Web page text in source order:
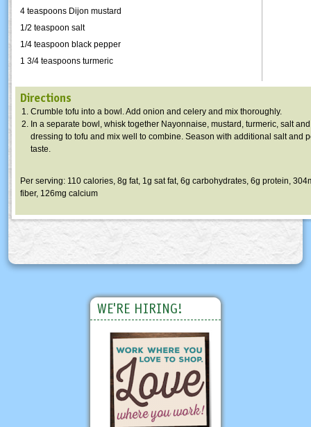
4 teaspoons Dijon mustard
1/2 teaspoon salt
1/4 teaspoon black pepper
1 3/4 teaspoons turmeric
Directions
Crumble tofu into a bowl. Add onion and celery and mix thoroughly.
In a separate bowl, whisk together Nayonnaise, mustard, turmeric, salt
dressing to tofu and mix well to combine. Season with additional salt and
taste.
Per serving: 110 calories, 8g fat, 1g sat fat, 6g carbohydrates, 6g protein,
fiber, 126mg calcium
WE'RE HIRING!